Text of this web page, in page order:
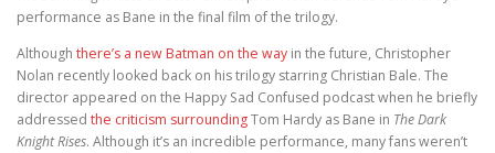
performance as Bane in the final film of the trilogy.
Although there’s a new Batman on the way in the future, Christopher
Nolan recently looked back on his trilogy starring Christian Bale. The
director appeared on the Happy Sad Confused podcast when he briefly
addressed the criticism surroundingTom Hardy as Bane in The Dark
Knight Rises. Although it’s an incredible performance, many fans weren’t